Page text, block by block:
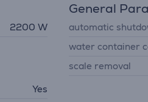
2200 W
Yes
General
automatic
water container
scale removal